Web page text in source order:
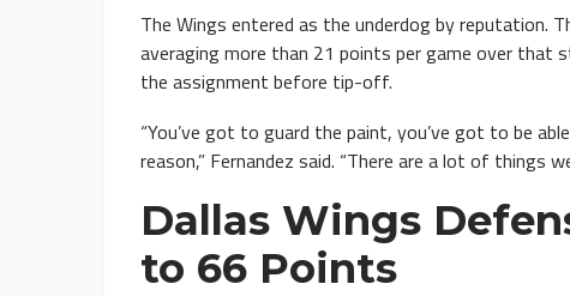
The Wings entered as the underdog by reputation.
averaging more than 21 points per game over that
the assignment before tip-off.
“You’ve got to guard the paint, you’ve got to be
reason,” Fernandez said. “There are a lot of things
Dallas Wings
to 66 Points